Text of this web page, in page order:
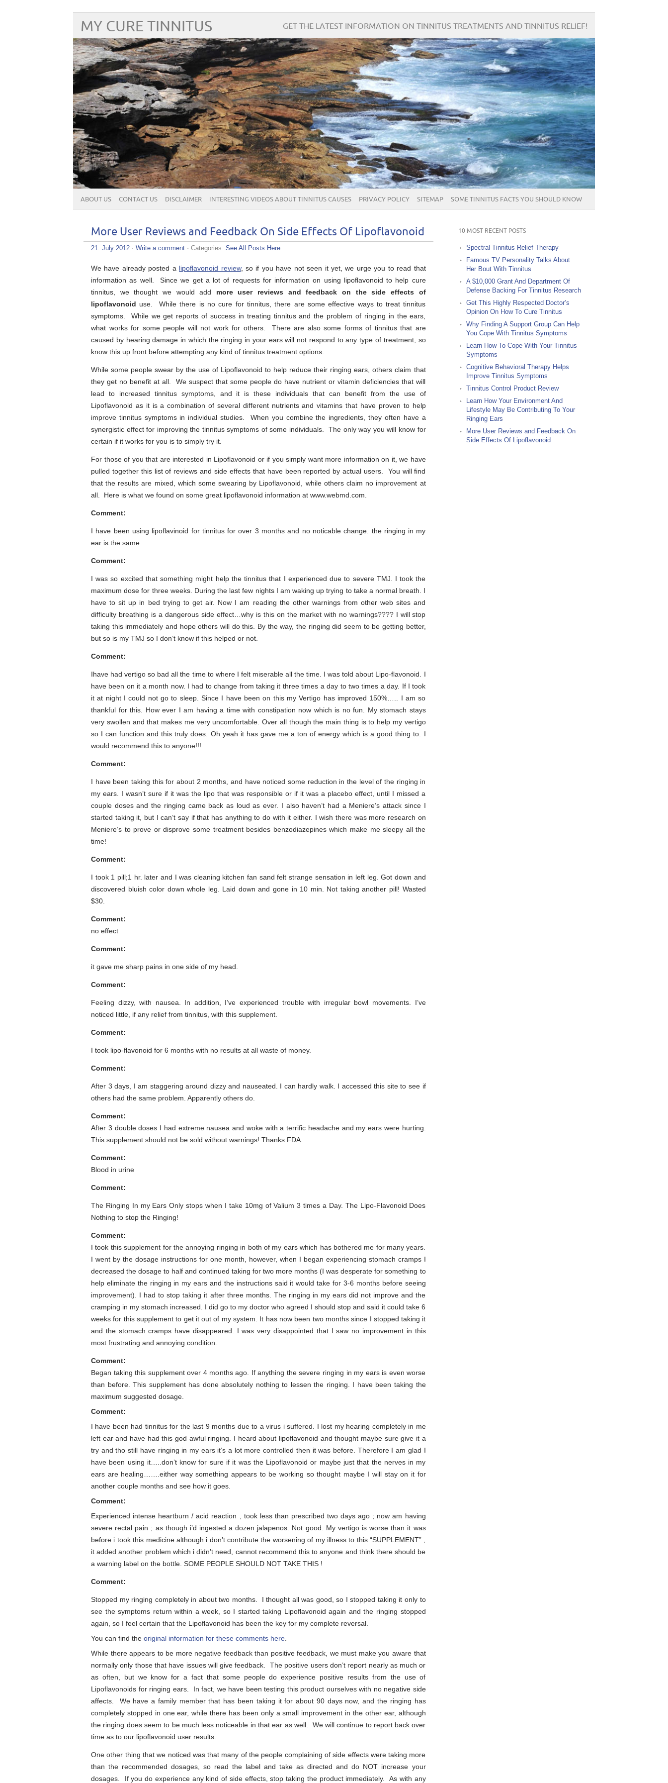
MY CURE TINNITUS GET THE LATEST INFORMATION ON TINNITUS TREATMENTS AND TINNITUS RELIEF!
ABOUT US CONTACT US DISCLAIMER INTERESTING VIDEOS ABOUT TINNITUS CAUSES PRIVACY POLICY SITEMAP SOME TINNITUS FACTS YOU SHOULD KNOW
More User Reviews and Feedback On Side Effects Of Lipoflavonoid
21. July 2012 · Write a comment · Categories: See All Posts Here
We have already posted a lipoflavonoid review, so if you have not seen it yet, we urge you to read that
information as well. Since we get a lot of requests for information on using lipoflavonoid to help cure
tinnitus, we thought we would add more user reviews and feedback on the side effects of
lipoflavonoid use. While there is no cure for tinnitus, there are some effective ways to treat tinnitus
symptoms. While we get reports of success in treating tinnitus and the problem of ringing in the ears,
what works for some people will not work for others. There are also some forms of tinnitus that are
caused by hearing damage in which the ringing in your ears will not respond to any type of treatment, so
know this up front before attempting any kind of tinnitus treatment options.
While some people swear by the use of Lipoflavonoid to help reduce their ringing ears, others claim that
they get no benefit at all. We suspect that some people do have nutrient or vitamin deficiencies that will
lead to increased tinnitus symptoms, and it is these individuals that can benefit from the use of
Lipoflavonoid as it is a combination of several different nutrients and vitamins that have proven to help
improve tinnitus symptoms in individual studies. When you combine the ingredients, they often have a
synergistic effect for improving the tinnitus symptoms of some individuals. The only way you will know for
certain if it works for you is to simply try it.
For those of you that are interested in Lipoflavonoid or if you simply want more information on it, we have
pulled together this list of reviews and side effects that have been reported by actual users. You will find
that the results are mixed, which some swearing by Lipoflavonoid, while others claim no improvement at
all. Here is what we found on some great lipoflavonoid information at www.webmd.com.
Comment:
I have been using lipoflavinoid for tinnitus for over 3 months and no noticable change. the ringing in my
ear is the same
Comment:
I was so excited that something might help the tinnitus that I experienced due to severe TMJ. I took the
maximum dose for three weeks. During the last few nights I am waking up trying to take a normal breath. I
have to sit up in bed trying to get air. Now I am reading the other warnings from other web sites and
difficulty breathing is a dangerous side effect…why is this on the market with no warnings???? I will stop
taking this immediately and hope others will do this. By the way, the ringing did seem to be getting better,
but so is my TMJ so I don’t know if this helped or not.
Comment:
Ihave had vertigo so bad all the time to where I felt miserable all the time. I was told about Lipo-flavonoid. I
have been on it a month now. I had to change from taking it three times a day to two times a day. If I took
it at night I could not go to sleep. Since I have been on this my Vertigo has improved 150%….. I am so
thankful for this. How ever I am having a time with constipation now which is no fun. My stomach stays
very swollen and that makes me very uncomfortable. Over all though the main thing is to help my vertigo
so I can function and this truly does. Oh yeah it has gave me a ton of energy which is a good thing to. I
would recommend this to anyone!!!
Comment:
I have been taking this for about 2 months, and have noticed some reduction in the level of the ringing in
my ears. I wasn’t sure if it was the lipo that was responsible or if it was a placebo effect, until I missed a
couple doses and the ringing came back as loud as ever. I also haven’t had a Meniere’s attack since I
started taking it, but I can’t say if that has anything to do with it either. I wish there was more research on
Meniere’s to prove or disprove some treatment besides benzodiazepines which make me sleepy all the
time!
Comment:
I took 1 pill;1 hr. later and I was cleaning kitchen fan sand felt strange sensation in left leg. Got down and
discovered bluish color down whole leg. Laid down and gone in 10 min. Not taking another pill! Wasted
$30.
Comment:
no effect
Comment:
it gave me sharp pains in one side of my head.
Comment:
Feeling dizzy, with nausea. In addition, I’ve experienced trouble with irregular bowl movements. I’ve
noticed little, if any relief from tinnitus, with this supplement.
Comment:
I took lipo-flavonoid for 6 months with no results at all waste of money.
Comment:
After 3 days, I am staggering around dizzy and nauseated. I can hardly walk. I accessed this site to see if
others had the same problem. Apparently others do.
Comment:
After 3 double doses I had extreme nausea and woke with a terrific headache and my ears were hurting.
This supplement should not be sold without warnings! Thanks FDA.
Comment:
Blood in urine
Comment:
The Ringing In my Ears Only stops when I take 10mg of Valium 3 times a Day. The Lipo-Flavonoid Does
Nothing to stop the Ringing!
Comment:
I took this supplement for the annoying ringing in both of my ears which has bothered me for many years.
I went by the dosage instructions for one month, however, when I began experiencing stomach cramps I
decreased the dosage to half and continued taking for two more months (I was desperate for something to
help eliminate the ringing in my ears and the instructions said it would take for 3-6 months before seeing
improvement). I had to stop taking it after three months. The ringing in my ears did not improve and the
cramping in my stomach increased. I did go to my doctor who agreed I should stop and said it could take 6
weeks for this supplement to get it out of my system. It has now been two months since I stopped taking it
and the stomach cramps have disappeared. I was very disappointed that I saw no improvement in this
most frustrating and annoying condition.
Comment:
Began taking this supplement over 4 months ago. If anything the severe ringing in my ears is even worse
than before. This supplement has done absolutely nothing to lessen the ringing. I have been taking the
maximum suggested dosage.
Comment:
I have been had tinnitus for the last 9 months due to a virus i suffered. I lost my hearing completely in me
left ear and have had this god awful ringing. I heard about lipoflavonoid and thought maybe sure give it a
try and tho still have ringing in my ears it’s a lot more controlled then it was before. Therefore I am glad I
have been using it…..don’t know for sure if it was the Lipoflavonoid or maybe just that the nerves in my
ears are healing…….either way something appears to be working so thought maybe I will stay on it for
another couple months and see how it goes.
Comment:
Experienced intense heartburn / acid reaction , took less than prescribed two days ago ; now am having
severe rectal pain ; as though i’d ingested a dozen jalapenos. Not good. My vertigo is worse than it was
before i took this medicine although i don’t contribute the worsening of my illness to this “SUPPLEMENT” ,
it added another problem which i didn’t need, cannot recommend this to anyone and think there should be
a warning label on the bottle. SOME PEOPLE SHOULD NOT TAKE THIS !
Comment:
Stopped my ringing completely in about two months. I thought all was good, so I stopped taking it only to
see the symptoms return within a week, so I started taking Lipoflavonoid again and the ringing stopped
again, so I feel certain that the Lipoflavonoid has been the key for my complete reversal.
You can find the original information for these comments here.
While there appears to be more negative feedback than positive feedback, we must make you aware that
normally only those that have issues will give feedback. The positive users don’t report nearly as much or
as often, but we know for a fact that some people do experience positive results from the use of
Lipoflavonoids for ringing ears. In fact, we have been testing this product ourselves with no negative side
affects. We have a family member that has been taking it for about 90 days now, and the ringing has
completely stopped in one ear, while there has been only a small improvement in the other ear, although
the ringing does seem to be much less noticeable in that ear as well. We will continue to report back over
time as to our lipoflavonoid user results.
One other thing that we noticed was that many of the people complaining of side effects were taking more
than the recommended dosages, so read the label and take as directed and do NOT increase your
dosages. If you do experience any kind of side effects, stop taking the product immediately. As with any
10 MOST RECENT POSTS
Spectral Tinnitus Relief Therapy
Famous TV Personality Talks About
Her Bout With Tinnitus
A $10,000 Grant And Department Of
Defense Backing For Tinnitus Research
Get This Highly Respected Doctor’s
Opinion On How To Cure Tinnitus
Why Finding A Support Group Can Help
You Cope With Tinnitus Symptoms
Learn How To Cope With Your Tinnitus
Symptoms
Cognitive Behavioral Therapy Helps
Improve Tinnitus Symptoms
Tinnitus Control Product Review
Learn How Your Environment And
Lifestyle May Be Contributing To Your
Ringing Ears
More User Reviews and Feedback On
Side Effects Of Lipoflavonoid